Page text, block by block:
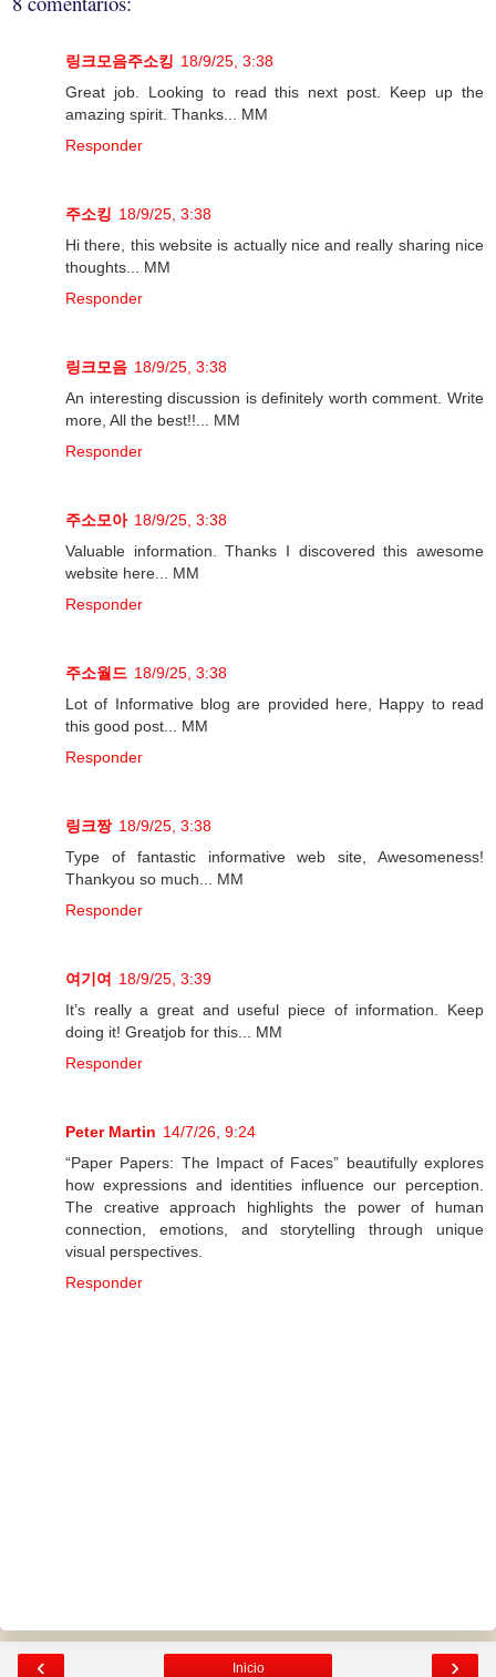
링크모음주소킹 18/9/25, 3:38
Great job. Looking to read this next post. Keep up the
amazing spirit. Thanks... MM
Responder
주소킹 18/9/25, 3:38
Hi there, this website is actually nice and really sharing nice
thoughts... MM
Responder
링크모음 18/9/25, 3:38
An interesting discussion is definitely worth comment. Write
more, All the best!!... MM
Responder
주소모아 18/9/25, 3:38
Valuable information. Thanks I discovered this awesome
website here... MM
Responder
주소월드 18/9/25, 3:38
Lot of Informative blog are provided here, Happy to read
this good post... MM
Responder
링크짱 18/9/25, 3:38
Type of fantastic informative web site, Awesomeness!
Thankyou so much... MM
Responder
여기여
18/9/25, 3:39
It’s really a great and useful piece of information. Keep
doing it! Greatjob for this... MM
Responder
Peter Martin 14/7/26, 9:24
“Paper Papers: The Impact of Faces” beautifully explores
how expressions and identities influence our perception.
The creative approach highlights the power of human
connection, emotions, and storytelling through unique
visual perspectives.
Responder
‹ ›
Inicio